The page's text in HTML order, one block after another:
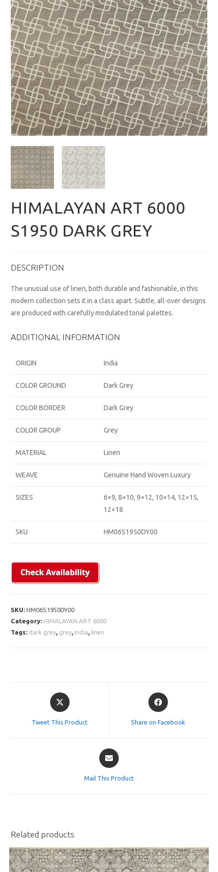
HIMALAYAN ART 6000
S1950 DARK GREY
DESCRIPTION
The unusual use of linen, both durable and fashionable, in this
modern collection sets it in a class apart. Subtle, all-over designs
are produced with carefully modulated tonal palettes.
ADDITIONAL INFORMATION
ORIGIN India
COLOR GROUND Dark Grey
COLOR BORDER Dark Grey
COLOR GROUP Grey
MATERIAL Linen
WEAVE Genuine Hand Woven Luxury
SIZES
6×9, 8×10, 9×12, 10×14, 12×15,
12×18
SKU HM06S1950DY00
SKU:HM06S1950DY00
Category: HIMALAYAN ART 6000
Tags: dark grey, grey, india, linen
Opens
in
Tweet This Product
Opens
in
Share on Facebook
Opens
in
Mail This Product
Related products